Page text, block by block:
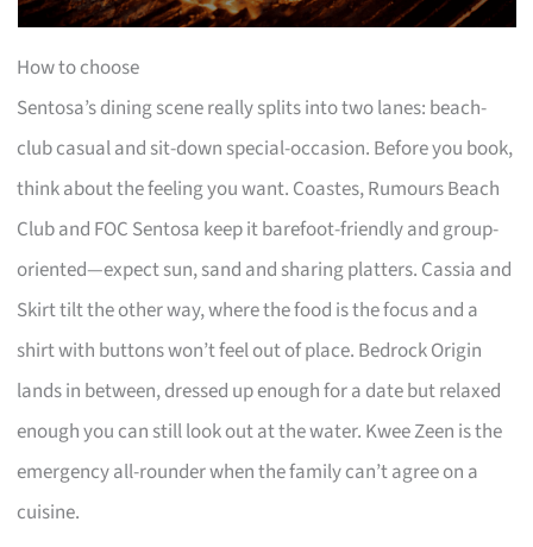
How to choose
Sentosa’s dining scene really splits into two lanes: beach-
club casual and sit-down special-occasion. Before you book,
think about the feeling you want. Coastes, Rumours Beach
Club and FOC Sentosa keep it barefoot-friendly and group-
oriented—expect sun, sand and sharing platters. Cassia and
Skirt tilt the other way, where the food is the focus and a
shirt with buttons won’t feel out of place. Bedrock Origin
lands in between, dressed up enough for a date but relaxed
enough you can still look out at the water. Kwee Zeen is the
emergency all-rounder when the family can’t agree on a
cuisine.